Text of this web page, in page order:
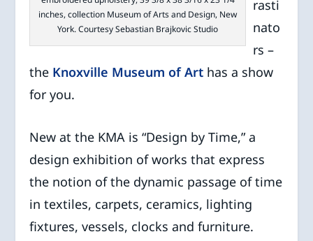
inches, collection Museum of Arts and Design, New
York. Courtesy Sebastian Brajkovic Studio
rasti
nato
rs –
the Knoxville Museum of Art has a show
for you.
New at the KMA is “Design by Time,” a
design exhibition of works that express
the notion of the dynamic passage of time
in textiles, carpets, ceramics, lighting
fixtures, vessels, clocks and furniture.